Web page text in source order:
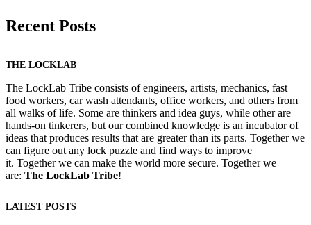
Recent Posts
THE LOCKLAB
The LockLab Tribe consists of engineers, artists, mechanics, fast
food workers, car wash attendants, office workers, and others from
all walks of life. Some are thinkers and idea guys, while other are
hands-on tinkerers, but our combined knowledge is an incubator of
ideas that produces results that are greater than its parts. Together we
can figure out any lock puzzle and find ways to improve
it. Together we can make the world more secure. Together we
are: The LockLab Tribe!
LATEST POSTS